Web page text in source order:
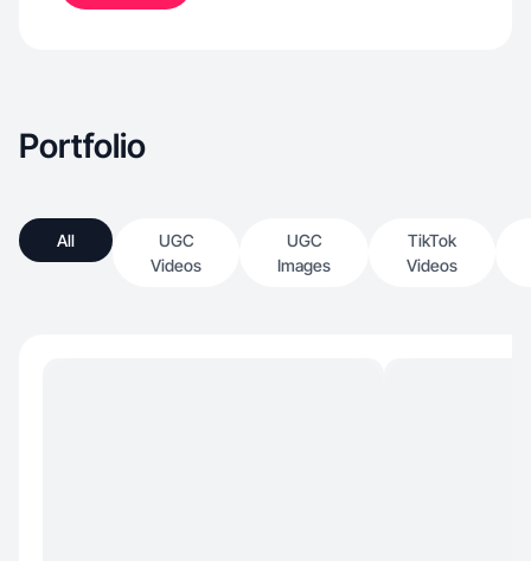
vibes and finding the best household products
Portfolio
All
UGC
Videos
UGC
Images
TikTok
Videos